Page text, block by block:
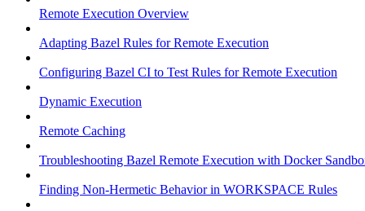
Remote Execution Overview
Adapting Bazel Rules for Remote Execution
Configuring Bazel CI to Test Rules for Remote Execution
Dynamic Execution
Remote Caching
Troubleshooting Bazel Remote Execution with Docker
Finding Non-Hermetic Behavior in WORKSPACE Rules